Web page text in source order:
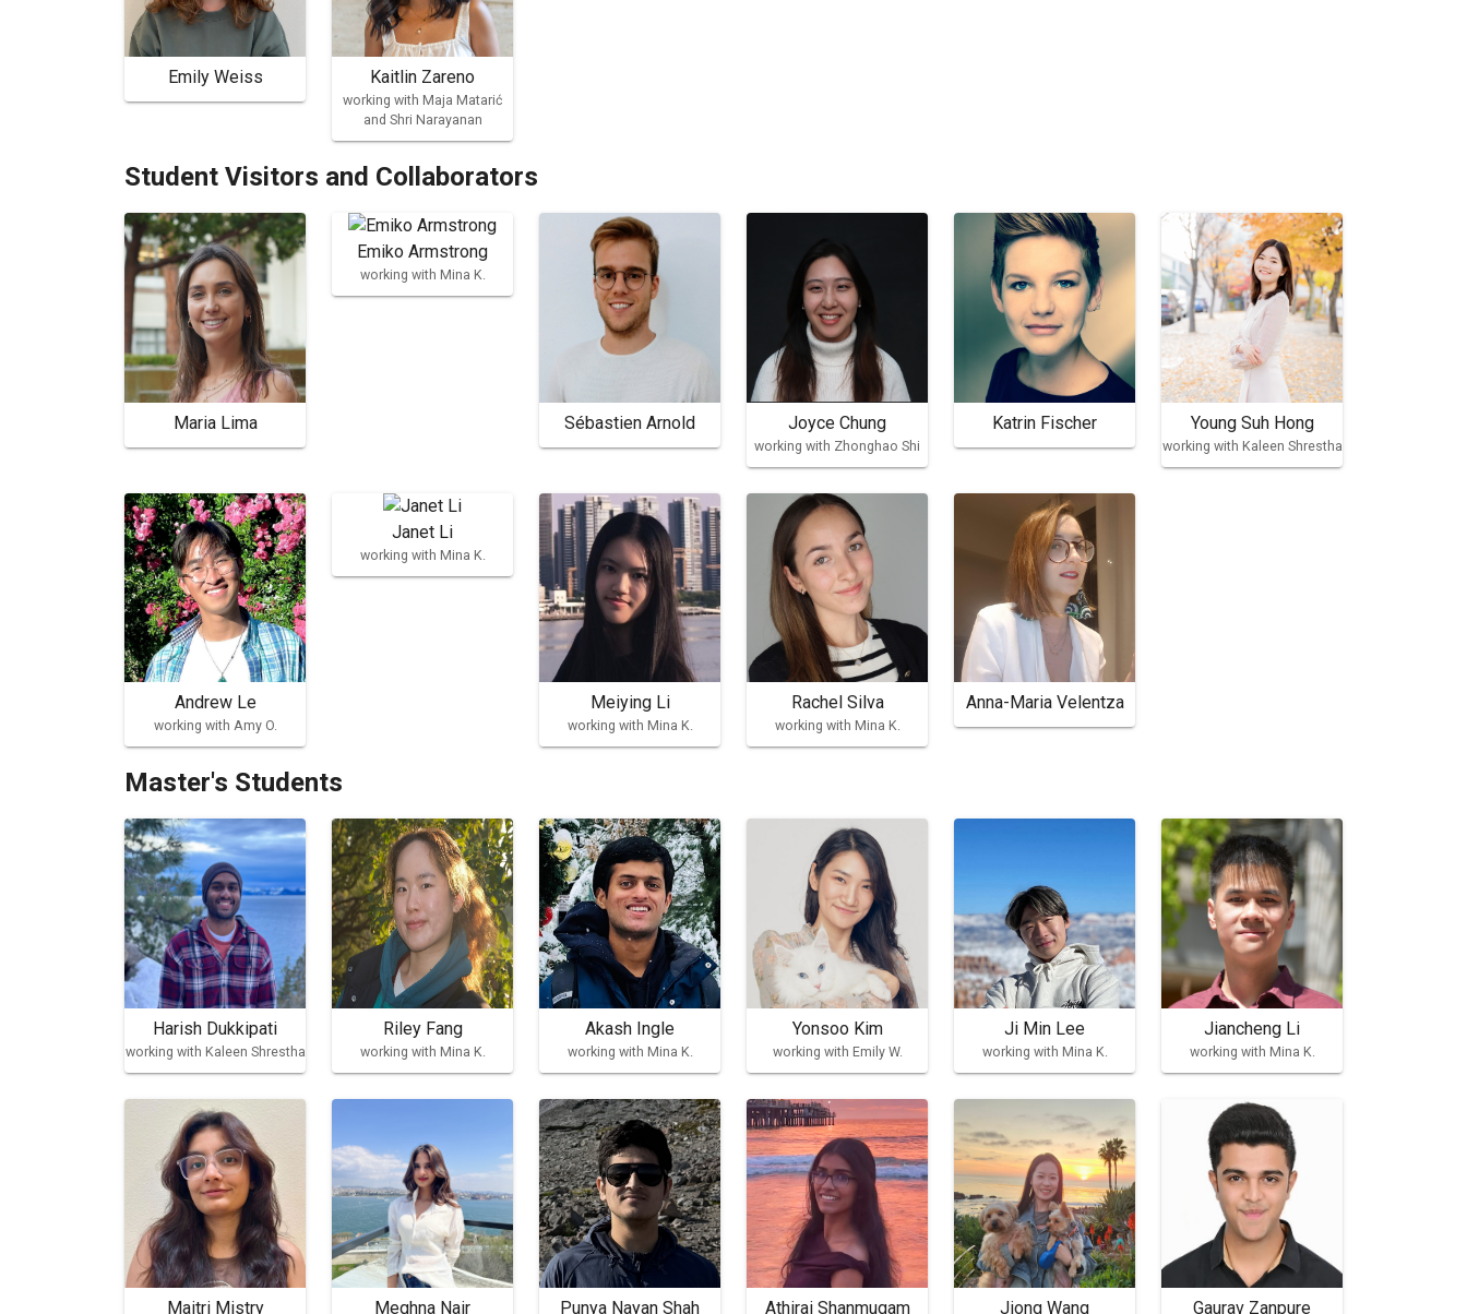
Emily Weiss Kaitlin Zareno
working with Maja Matarić
and Shri Narayanan
Student Visitors and Collaborators
Maria Lima
Emiko Armstrong
working with Mina K.
Sébastien Arnold Joyce Chung
working with Zhonghao Shi
Katrin Fischer Young Suh Hong
working with Kaleen Shrestha
Andrew Le
working with Amy O.
Janet Li
working with Mina K.
Meiying Li
working with Mina K.
Rachel Silva
working with Mina K.
Anna-Maria Velentza
Master's Students
Harish Dukkipati
working with Kaleen Shrestha
Riley Fang
working with Mina K.
Akash Ingle
working with Mina K.
Yonsoo Kim
working with Emily W.
Ji Min Lee
working with Mina K.
Jiancheng Li
working with Mina K.
Maitri Mistry Meghna Nair Punya Nayan Shah Athirai Shanmugam Jiong Wang Gaurav Zanpure